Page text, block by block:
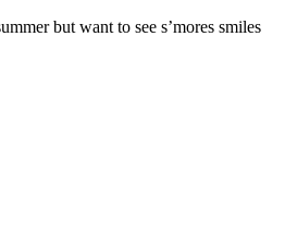
but want to see s’mores smiles